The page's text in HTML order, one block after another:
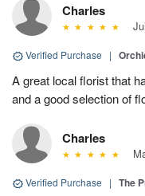
Charles
Verified Purchase |
A great local florist that
and a good selection of
Charles
Verified Purchase | The